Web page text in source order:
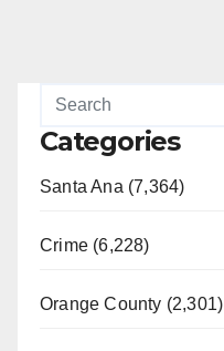
Categories
Santa Ana (7,364)
Crime (6,228)
Orange County (2,301)